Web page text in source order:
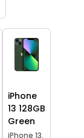
iPhone
13 128GB
Green
iPhone 13.